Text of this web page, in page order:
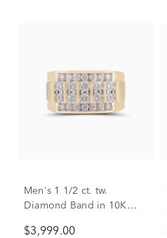
Men's 1 1/2 ct. tw.
Diamond Band in 10K
$3,999.00